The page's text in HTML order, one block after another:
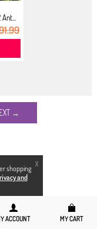
X
shopping
and
ACCOUNT MY CART
→